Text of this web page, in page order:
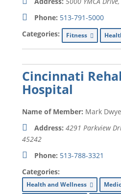
Phone: 513-791-5000
Categories:
Fitness
Cincinnati
Hospital
Name of Member: Mark
Address: 4291 Parkview
45242
Phone: 513-788-3321
Categories:
Health and Wellness